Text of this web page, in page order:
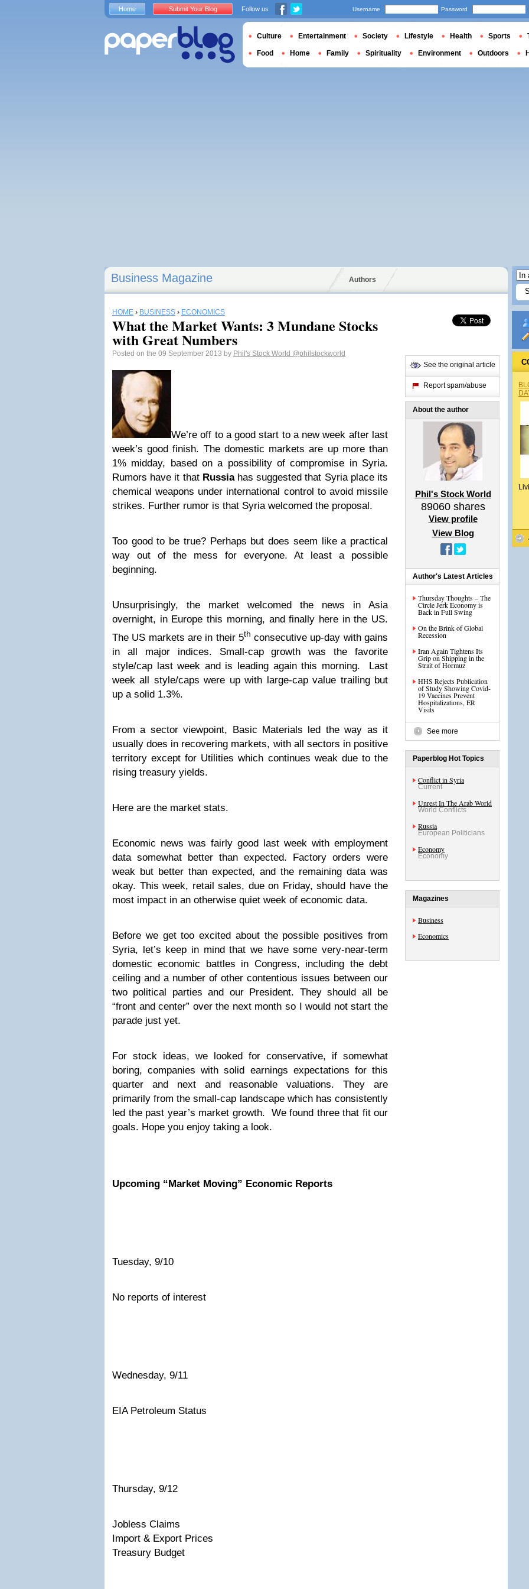
Business Magazine Authors
HOME › BUSINESS › ECONOMICS
What the Market Wants: 3 Mundane Stocks
with Great Numbers
Posted on the 09 September 2013 by Phil's Stock World @philstockworld
We’re off to a good start to a new week after last
week’s good finish. The domestic markets are up more than
1% midday, based on a possibility of compromise in Syria.
Rumors have it that Russiahas suggested that Syria place its
chemical weapons under international control to avoid missile
strikes. Further rumor is that Syria welcomed the proposal.
Too good to be true? Perhaps but does seem like a practical
way out of the mess for everyone. At least a possible
beginning.
Unsurprisingly, the market welcomed the news in Asia
overnight, in Europe this morning, and finally here in the US.
The US markets are in their 5th consecutive up-day with gains
in all major indices. Small-cap growth was the favorite
style/cap last week and is leading again this morning. Last
week all style/caps were up with large-cap value trailing but
up a solid 1.3%.
From a sector viewpoint, Basic Materials led the way as it
usually does in recovering markets, with all sectors in positive
territory except for Utilities which continues weak due to the
rising treasury yields.
Here are the market stats.
Economic news was fairly good last week with employment
data somewhat better than expected. Factory orders were
weak but better than expected, and the remaining data was
okay. This week, retail sales, due on Friday, should have the
most impact in an otherwise quiet week of economic data.
Before we get too excited about the possible positives from
Syria, let’s keep in mind that we have some very-near-term
domestic economic battles in Congress, including the debt
ceiling and a number of other contentious issues between our
two political parties and our President. They should all be
“front and center” over the next month so I would not start the
parade just yet.
For stock ideas, we looked for conservative, if somewhat
boring, companies with solid earnings expectations for this
quarter and next and reasonable valuations. They are
primarily from the small-cap landscape which has consistently
led the past year’s market growth. We found three that fit our
goals. Hope you enjoy taking a look.
Upcoming “Market Moving” Economic Reports
Tuesday, 9/10
No reports of interest
Wednesday, 9/11
EIA Petroleum Status
Thursday, 9/12
Jobless Claims
Import & Export Prices
Treasury Budget
See the original article
Report spam/abuse
About the author
Phil's Stock World
89060shares
View profile
View Blog
Author's Latest Articles
Thursday Thoughts – The
Circle Jerk Economy is
Back in Full Swing
On the Brink of Global
Recession
Iran Again Tightens Its
Grip on Shipping in the
Strait of Hormuz
HHS Rejects Publication
of Study Showing Covid-
19 Vaccines Prevent
Hospitalizations, ER
Visits
See more
Paperblog Hot Topics
Conflict in Syria
Current
Unrest In The Arab World
World Conflicts
Russia
European Politicians
Economy
Economy
Magazines
Business
Economics
Home Submit Your Blog Follow us Username Password
Culture Entertainment Society Lifestyle Health Sports
Food Home Family Spirituality Environment Outdoors